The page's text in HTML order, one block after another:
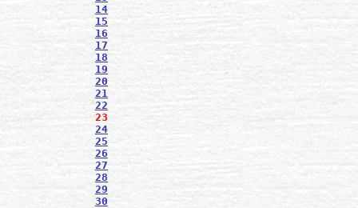
14
15
16
17
18
19
20
21
22
23
24
25
26
27
28
29
30